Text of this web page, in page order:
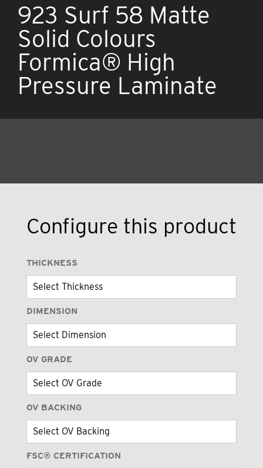
923 Surf 58 Matte
Solid Colours
Formica® High
Pressure Laminate
Configure this product
THICKNESS
DIMENSION
OV GRADE
OV BACKING
FSC® CERTIFICATION